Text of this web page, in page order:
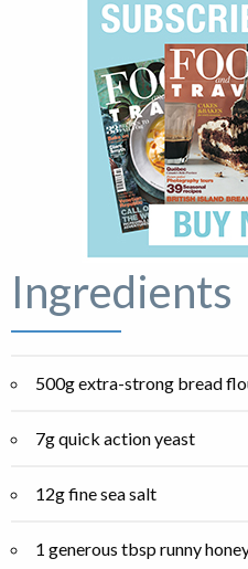
Ingredients
500g extra-strong bread
7g quick action yeast
12g fine sea salt
1 generous tbsp runny